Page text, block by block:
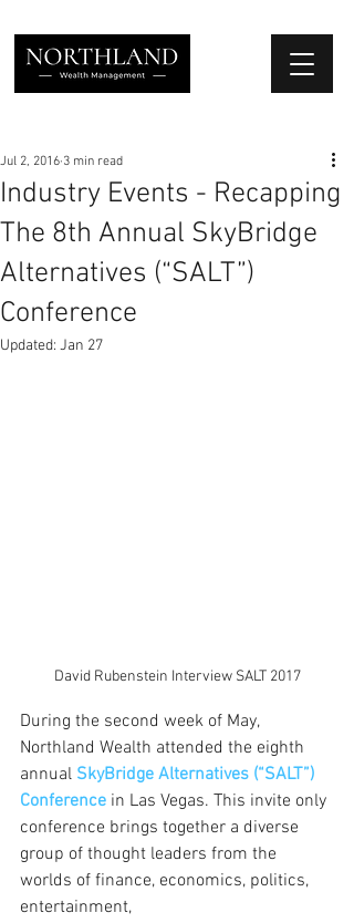
Industry Events - Recapping
The 8th Annual SkyBridge
Alternatives (“SALT”)
Conference
Jul 2, 2016 3 min read
Updated: Jan 27
David Rubenstein Interview SALT 2017
During the second week of May,
Northland Wealth attended the eighth
annual SkyBridge Alternatives (“SALT”)
Conference in Las Vegas. This invite only
conference brings together a diverse
group of thought leaders from the
worlds of finance, economics, politics,
entertainment,